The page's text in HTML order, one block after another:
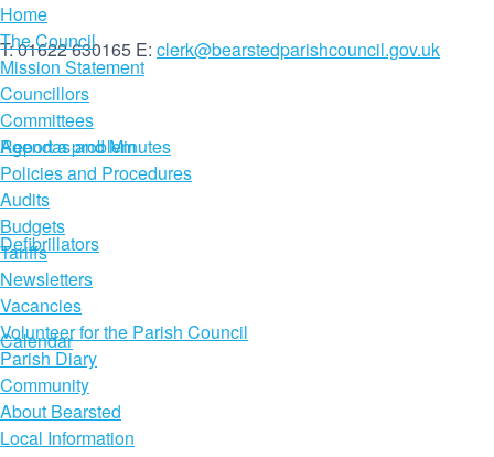
T: 01622 630165 E: clerk@bearstedparishcouncil.gov.uk
Report a problem
Defibrillators
Calendar
Home
The Council
Mission Statement
Councillors
Committees
Agendas and Minutes
Policies and Procedures
Audits
Budgets
Tariffs
Newsletters
Vacancies
Volunteer for the Parish Council
Parish Diary
Community
About Bearsted
Local Information